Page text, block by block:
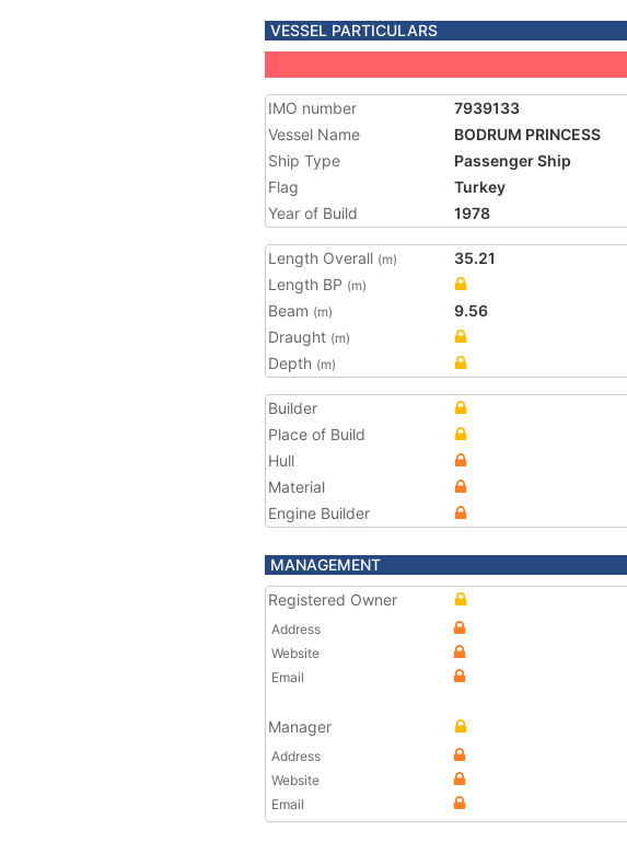
VESSEL PARTICULARS
IMO number
7939133
Vessel Name
BODRUM PRINCESS
Ship Type
Passenger Ship
Flag
Turkey
Year of Build
1978
Length Overall (m)
35.21
Length BP (m)
Beam (m)
9.56
Draught (m)
Depth (m)
Builder
Place of Build
Hull
Material
Engine Builder
MANAGEMENT
Registered Owner
Address
Website
Email
Manager
Address
Website
Email